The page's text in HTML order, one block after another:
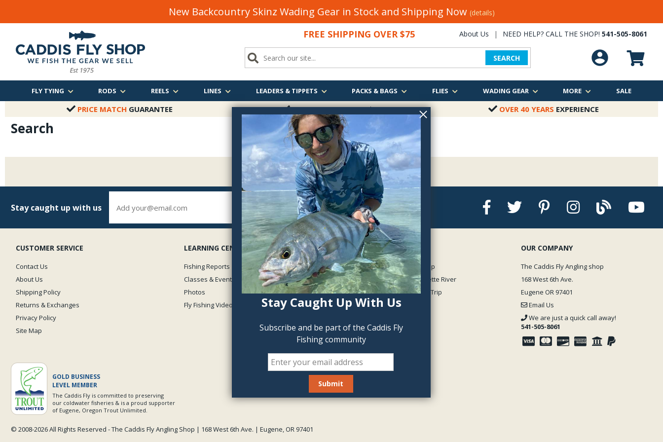
Stay Caught Up With Us
Subscribe and be part of the Caddis Fly
Fishing community
New Backcountry Skinz Wading Gear in Stock and Shipping Now (details)
FREE SHIPPING OVER $75 About Us | NEED HELP? CALL THE SHOP! 541-505-8061
SEARCH
FLY TYING RODS REELS LINES LEADERS & TIPPETS PACKS & BAGS FLIES WADING GEAR MORE SALE
PRICE MATCH GUARANTEE FREE SHIPPINGOVER $75 OVER 40 YEARS EXPERIENCE
Search
Stay caught up with us
CUSTOMER SERVICE
Contact Us
About Us
Shipping Policy
Returns & Exchanges
Privacy Policy
Site Map
LEARNING CENTER
Fishing Reports
Classes & Events
Photos
Fly Fishing Videos
GUIDED TRIPS
McKenzie River Guided Trip
Middle Fork of the Willamette River
Oregon Winter Steelhead Trip
View all
OUR COMPANY
The Caddis Fly Angling shop
168 West 6th Ave.
Eugene OR 97401
Email Us
We are just a quick call away!
541-505-8061
GOLD BUSINESS
LEVEL MEMBER
The Caddis Fly is committed to preserving
our coldwater fisheries & is a proud supporter
of Eugene, Oregon Trout Unlimited.
© 2008-2026 All Rights Reserved - The Caddis Fly Angling Shop | 168 West 6th Ave. | Eugene, OR 97401